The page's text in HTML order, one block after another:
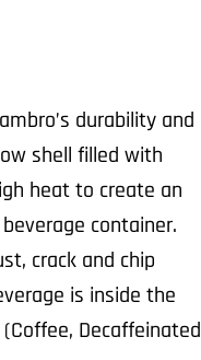
durability and
shell filled with
heat to create an
container.
crack and chip
is inside the
Decaffeinated